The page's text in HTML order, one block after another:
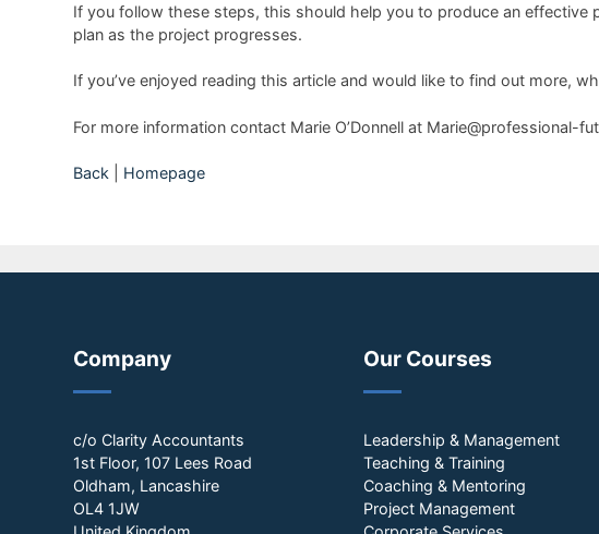
If you follow these steps, this should help you to produce an effective
plan as the project progresses.
If you’ve enjoyed reading this article and would like to find out more,
For more information contact Marie O’Donnell at Marie@professional-
Back Homepage
Company
c/o Clarity Accountants
1st Floor, 107 Lees Road
Oldham, Lancashire
OL4 1JW
Our Courses
Leadership & Management
Teaching & Training
Coaching & Mentoring
Project Management